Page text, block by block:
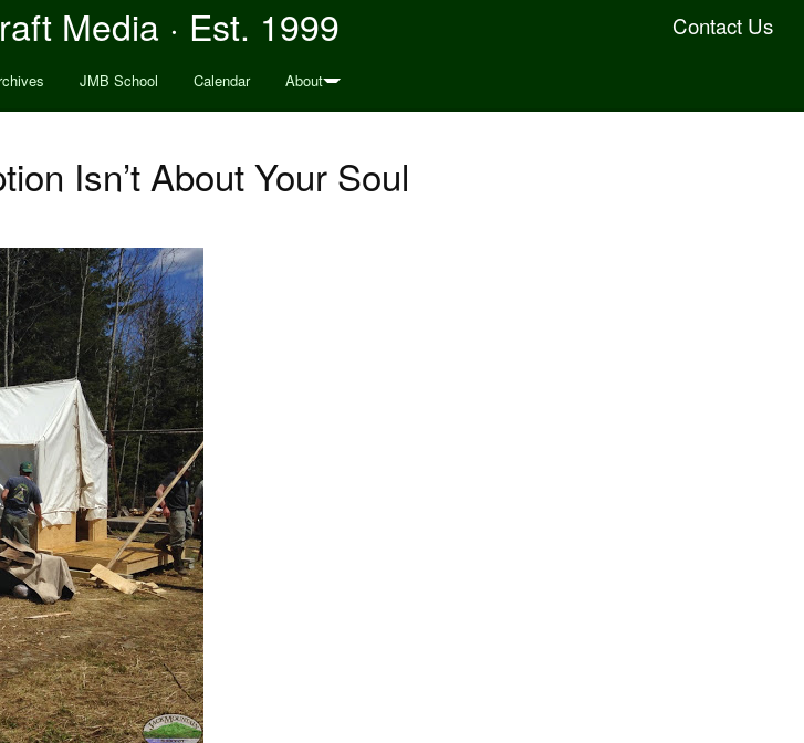
Contact Us
Media · Est. 1999
JMB School Calendar About
Isn’t About Your Soul